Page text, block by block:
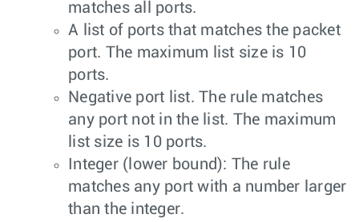
matches all ports.
A list of ports that matches the packet
port. The maximum list size is 10
ports.
Negative port list. The rule matches
any port not in the list. The maximum
list size is 10 ports.
Integer (lower bound): The rule
matches any port with a number larger
than the integer.